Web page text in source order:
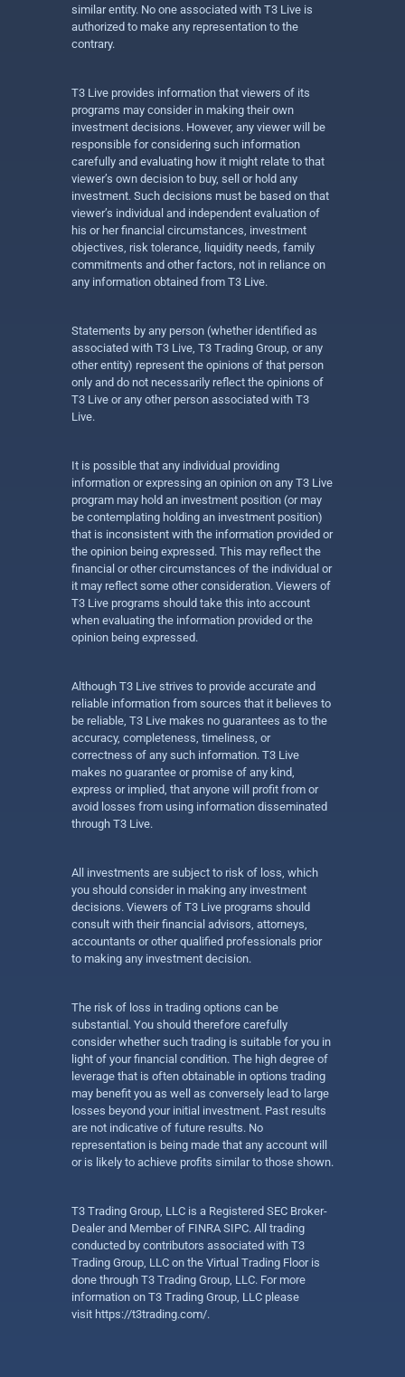
similar entity. No one associated with T3 Live is
authorized to make any representation to the
contrary.
T3 Live provides information that viewers of its
programs may consider in making their own
investment decisions. However, any viewer will be
responsible for considering such information
carefully and evaluating how it might relate to that
viewer’s own decision to buy, sell or hold any
investment. Such decisions must be based on that
viewer’s individual and independent evaluation of
his or her financial circumstances, investment
objectives, risk tolerance, liquidity needs, family
commitments and other factors, not in reliance on
any information obtained from T3 Live.
Statements by any person (whether identified as
associated with T3 Live, T3 Trading Group, or any
other entity) represent the opinions of that person
only and do not necessarily reflect the opinions of
T3 Live or any other person associated with T3
Live.
It is possible that any individual providing
information or expressing an opinion on any T3 Live
program may hold an investment position (or may
be contemplating holding an investment position)
that is inconsistent with the information provided or
the opinion being expressed. This may reflect the
financial or other circumstances of the individual or
it may reflect some other consideration. Viewers of
T3 Live programs should take this into account
when evaluating the information provided or the
opinion being expressed.
Although T3 Live strives to provide accurate and
reliable information from sources that it believes to
be reliable, T3 Live makes no guarantees as to the
accuracy, completeness, timeliness, or
correctness of any such information. T3 Live
makes no guarantee or promise of any kind,
express or implied, that anyone will profit from or
avoid losses from using information disseminated
through T3 Live.
All investments are subject to risk of loss, which
you should consider in making any investment
decisions. Viewers of T3 Live programs should
consult with their financial advisors, attorneys,
accountants or other qualified professionals prior
to making any investment decision.
The risk of loss in trading options can be
substantial. You should therefore carefully
consider whether such trading is suitable for you in
light of your financial condition. The high degree of
leverage that is often obtainable in options trading
may benefit you as well as conversely lead to large
losses beyond your initial investment. Past results
are not indicative of future results. No
representation is being made that any account will
or is likely to achieve profits similar to those shown.
T3 Trading Group, LLC is a Registered SEC Broker-
Dealer and Member of FINRA SIPC. All trading
conducted by contributors associated with T3
Trading Group, LLC on the Virtual Trading Floor is
done through T3 Trading Group, LLC. For more
information on T3 Trading Group, LLC please
visit https://t3trading.com/.